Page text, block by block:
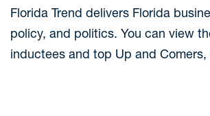
Florida Trend delivers Florida
policy, and politics. You can view
inductees and top Up and Comers,